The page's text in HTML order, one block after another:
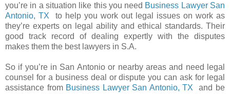
you’re in a situation like this you need Business Lawyer San
Antonio, TX to help you work out legal issues on work as
they’re experts on legal ability and ethical standards. Their
good track record of dealing expertly with the disputes
makes them the best lawyers in S.A.
So if you’re in San Antonio or nearby areas and need legal
counsel for a business deal or dispute you can ask for legal
assistance from Business Lawyer San Antonio, TX and be